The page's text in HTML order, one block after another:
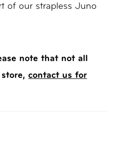
of our strapless Juno
note that not all
store,contact us for